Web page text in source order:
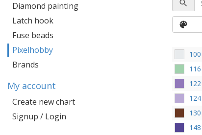
100
116
122
124
130
148
Diamond painting
Latch hook
Fuse beads
Pixelhobby
Brands
My account
Create new chart
Signup / Login